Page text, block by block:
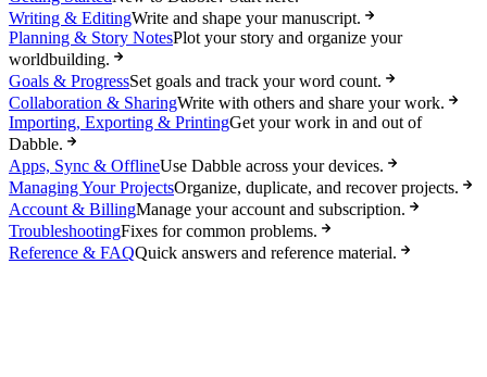
Writing & EditingWrite and shape your manuscript.
Planning & Story NotesPlot your story and organize your
worldbuilding.
Goals & ProgressSet goals and track your word count.
Collaboration & SharingWrite with others and share your work.
Importing, Exporting & PrintingGet your work in and out of
Dabble.
Apps, Sync & OfflineUse Dabble across your devices.
Managing Your ProjectsOrganize, duplicate, and recover projects.
Account & BillingManage your account and subscription.
TroubleshootingFixes for common problems.
Reference & FAQQuick answers and reference material.